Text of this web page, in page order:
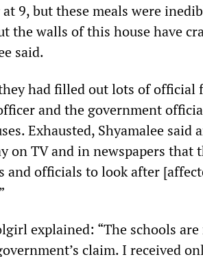
9, but these meals were
the walls of this house have
said.
had filled out lots of official
and the government
Exhausted, Shyamalee said
on TV and in newspapers that
and officials to look after
explained: “The schools
claim. I received